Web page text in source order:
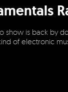
show is back by
of electronic